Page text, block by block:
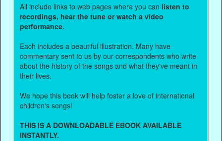
All include links to web pages where you can listen to
recordings, hear the tune or watch a video
performance.
Each includes a beautiful illustration. Many have
commentary sent to us by our correspondents who write
about the history of the songs and what they've meant in
their lives.
We hope this book will help foster a love of international
children's songs!
THIS IS A DOWNLOADABLE EBOOK AVAILABLE
INSTANTLY.